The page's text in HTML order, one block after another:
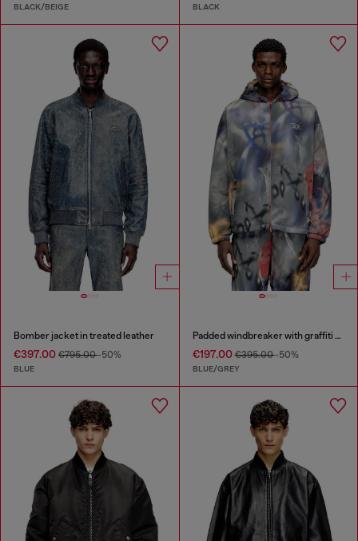
BLACK/BEIGE BLACK
Bomber jacket in treated leather
€397.00 €795.00-50%
BLUE
Padded windbreaker with graffiti print
€197.00€395.00-50%
BLUE/GREY